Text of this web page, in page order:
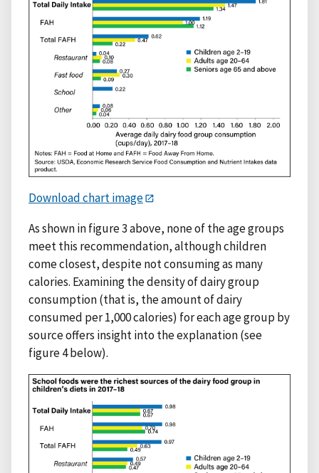
Download chart image
As shown in figure 3 above, none of the age groups
meet this recommendation, although children
come closest, despite not consuming as many
calories. Examining the density of dairy group
consumption (that is, the amount of dairy
consumed per 1,000 calories) for each age group by
source offers insight into the explanation (see
figure 4 below).